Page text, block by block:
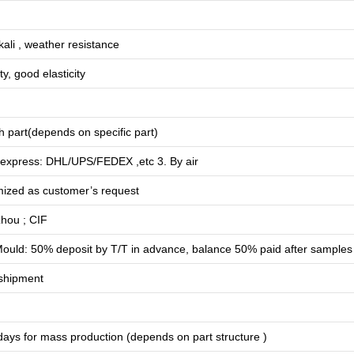
, weather resistance
good elasticity
part(depends on specific part)
DHL/UPS/FEDEX ,etc 3. By air
as customer’s request
; CIF
50% deposit by T/T in advance, balance 50% paid after
for mass production (depends on part structure )